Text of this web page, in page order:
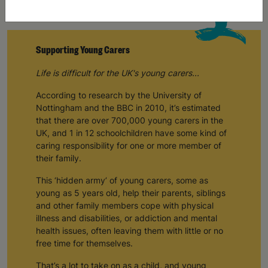
Supporting Young Carers
Life is difficult for the UK's young carers...
According to research by the University of
Nottingham and the BBC in 2010, it’s estimated
that there are over 700,000 young carers in the
UK, and 1 in 12 schoolchildren have some kind of
caring responsibility for one or more member of
their family.
This ‘hidden army’ of young carers, some as
young as 5 years old, help their parents, siblings
and other family members cope with physical
illness and disabilities, or addiction and mental
health issues, often leaving them with little or no
free time for themselves.
That’s a lot to take on as a child, and young